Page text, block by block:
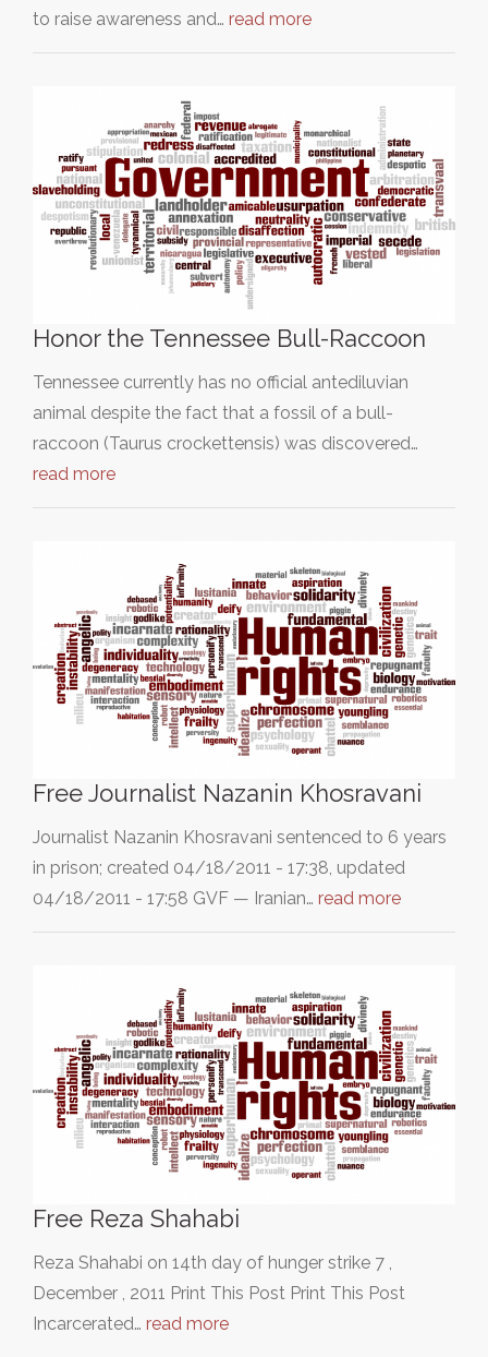
to raise awareness and… read more
Honor the Tennessee Bull-Raccoon
Tennessee currently has no official antediluvian
animal despite the fact that a fossil of a bull-
raccoon (Taurus crockettensis) was discovered…
read more
Free Journalist Nazanin Khosravani
Journalist Nazanin Khosravani sentenced to 6 years
in prison; created 04/18/2011 - 17:38, updated
04/18/2011 - 17:58 GVF — Iranian… read more
Free Reza Shahabi
Reza Shahabi on 14th day of hunger strike 7 ,
December , 2011 Print This Post Print This Post
Incarcerated… read more